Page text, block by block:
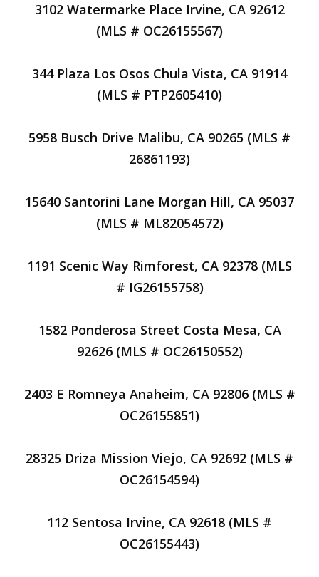
3102 Watermarke Place Irvine, CA 92612
(MLS # OC26155567)
344 Plaza Los Osos Chula Vista, CA 91914
(MLS # PTP2605410)
5958 Busch Drive Malibu, CA 90265 (MLS #
26861193)
15640 Santorini Lane Morgan Hill, CA 95037
(MLS # ML82054572)
1191 Scenic Way Rimforest, CA 92378 (MLS
# IG26155758)
1582 Ponderosa Street Costa Mesa, CA
92626 (MLS # OC26150552)
2403 E Romneya Anaheim, CA 92806 (MLS #
OC26155851)
28325 Driza Mission Viejo, CA 92692 (MLS #
OC26154594)
112 Sentosa Irvine, CA 92618 (MLS #
OC26155443)